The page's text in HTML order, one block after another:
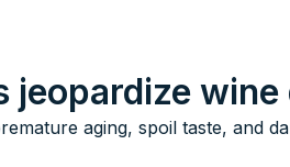
jeopardize
aging, spoil taste, and